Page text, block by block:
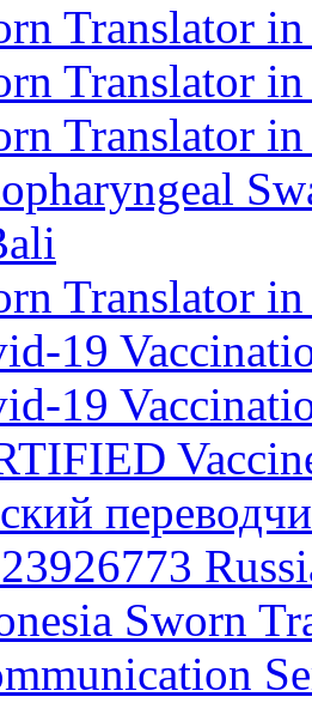
Translator
Translator
Translator
Translator
19
19
Sworn